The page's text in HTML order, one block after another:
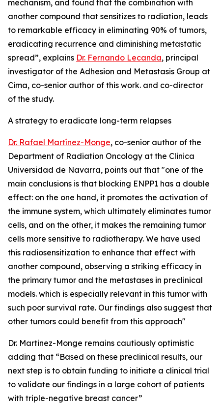
mechanism, and found that the combination with
another compound that sensitizes to radiation, leads
to remarkable efficacy in eliminating 90% of tumors,
eradicating recurrence and diminishing metastatic
spread”, explains Dr. Fernando Lecanda, principal
investigator of the Adhesion and Metastasis Group at
Cima, co-senior author of this work. and co-director
of the study.
A strategy to eradicate long-term relapses
Dr. Rafael Martínez-Monge, co-senior author of the
Department of Radiation Oncology at the Clinica
Universidad de Navarra, points out that "one of the
main conclusions is that blocking ENPP1 has a double
effect: on the one hand, it promotes the activation of
the immune system, which ultimately eliminates tumor
cells, and on the other, it makes the remaining tumor
cells more sensitive to radiotherapy. We have used
this radiosensitization to enhance that effect with
another compound, observing a striking efficacy in
the primary tumor and the metastases in preclinical
models. which is especially relevant in this tumor with
such poor survival rate. Our findings also suggest that
other tumors could benefit from this approach"
Dr. Martinez-Monge remains cautiously optimistic
adding that “Based on these preclinical results, our
next step is to obtain funding to initiate a clinical trial
to validate our findings in a large cohort of patients
with triple-negative breast cancer”